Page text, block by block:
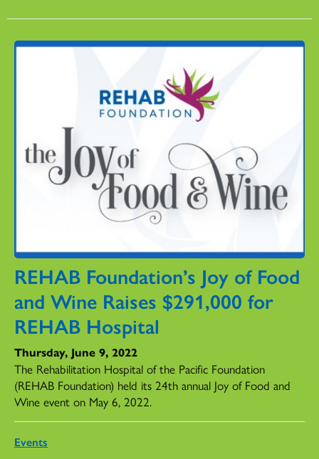
REHAB Foundation’s Joy of Food
and Wine Raises $291,000 for
REHAB Hospital
Thursday, June 9, 2022
The Rehabilitation Hospital of the Pacific Foundation
(REHAB Foundation) held its 24th annual Joy of Food and
Wine event on May 6, 2022.
Events